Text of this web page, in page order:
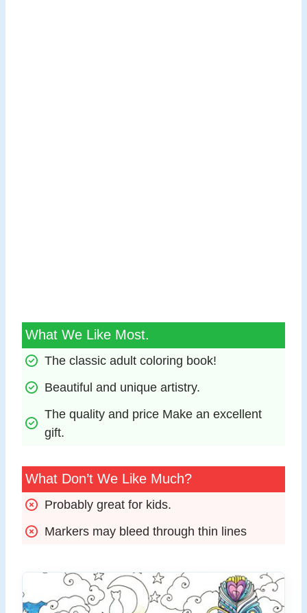
What We Like Most.
The classic adult coloring book!
Beautiful and unique artistry.
The quality and price Make an excellent
gift.
What Don’t We Like Much?
Probably great for kids.
Markers may bleed through thin lines